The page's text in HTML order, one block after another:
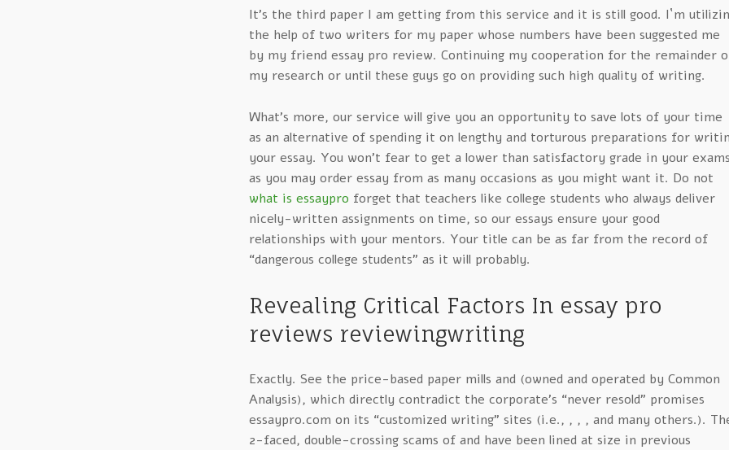
It’s the third paper I am getting from this service and it is still good. I`m
the help of two writers for my paper whose numbers have been suggested me
by my friend essay pro review. Continuing my cooperation for the remainder
my research or until these guys go on providing such high quality of writing.
What’s more, our service will give you an opportunity to save lots of your time
as an alternative of spending it on lengthy and torturous preparations for
your essay. You won’t fear to get a lower than satisfactory grade in your
as you may order essay from as many occasions as you might want it. Do not
what is essaypro forget that teachers like college students who always deliver
nicely-written assignments on time, so our essays ensure your good
relationships with your mentors. Your title can be as far from the record of
“dangerous college students” as it will probably.
Revealing Critical Factors In essay pro
reviews reviewingwriting
Exactly. See the price-based paper mills and (owned and operated by Common
Analysis), which directly contradict the corporate’s “never resold” promises
essaypro.com on its “customized writing” sites (i.e., , , , and many others.).
2-faced, double-crossing scams of and have been lined at size in previous